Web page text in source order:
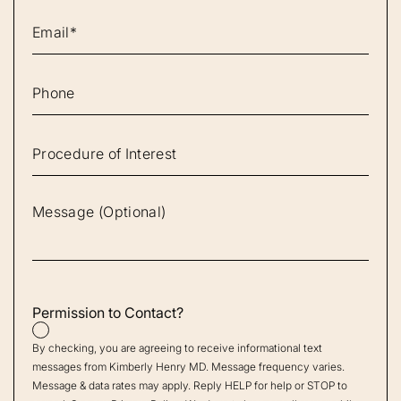
Permission to Contact?
By checking, you are agreeing to receive informational text
messages from Kimberly Henry MD. Message frequency varies.
Message & data rates may apply. Reply HELP for help or STOP to